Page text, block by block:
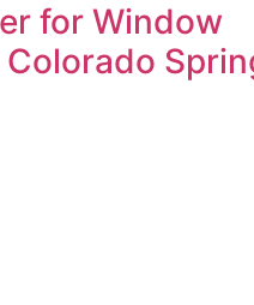
for Window
Colorado